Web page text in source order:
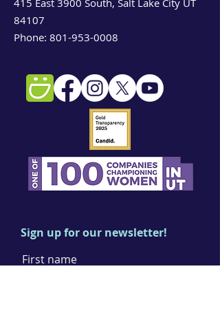
415 East 3900 South, Salt Lake City UT
84107
Phone: 801-953-0008
Sign up for our newsletter!
First name